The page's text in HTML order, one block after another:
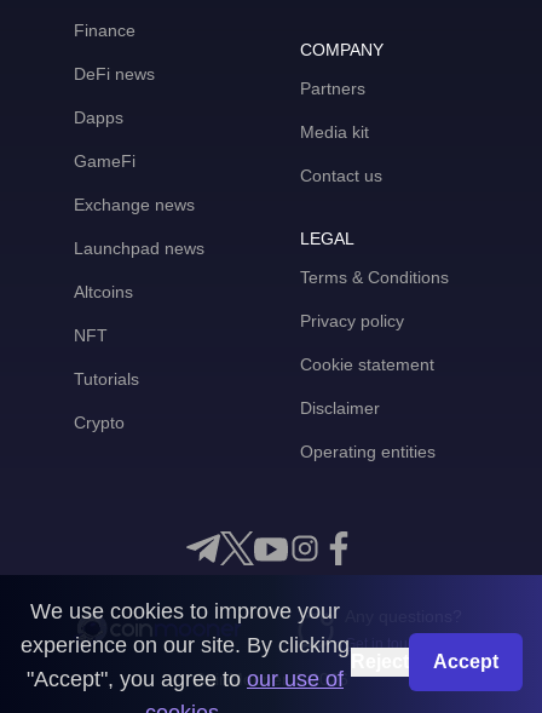
Finance
DeFi news
Dapps
GameFi
Exchange news
Launchpad news
Altcoins
NFT
Tutorials
Crypto
COMPANY
Partners
Media kit
Contact us
LEGAL
Terms & Conditions
Privacy policy
Cookie statement
Disclaimer
Operating entities
Get in touch with us
CoinMooner © 2026
We use cookies to improve your
experience on our site. By clicking
"Accept", you agree to our use of
Accept